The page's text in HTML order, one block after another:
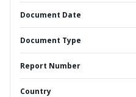
Document Date
Document Type
Report Number
Country